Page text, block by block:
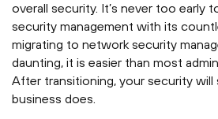
overall security. It’s never too early
security management with its
migrating to network security
daunting, it is easier than most
After transitioning, your security will
business does.